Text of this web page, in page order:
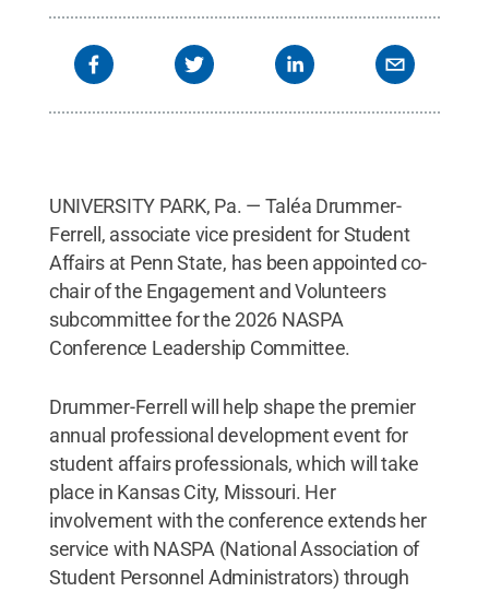
UNIVERSITY PARK, Pa. — Taléa Drummer-
Ferrell, associate vice president for Student
Affairs at Penn State, has been appointed co-
chair of the Engagement and Volunteers
subcommittee for the 2026 NASPA
Conference Leadership Committee.
Drummer-Ferrell will help shape the premier
annual professional development event for
student affairs professionals, which will take
place in Kansas City, Missouri. Her
involvement with the conference extends her
service with NASPA (National Association of
Student Personnel Administrators) through